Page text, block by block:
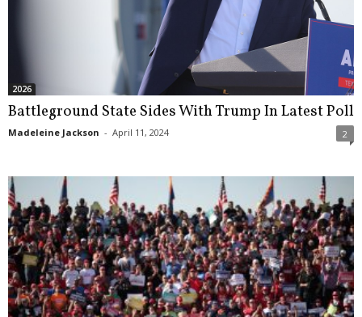
2026
Battleground State Sides With Trump In Latest Poll
Madeleine Jackson - April 11, 2024 2